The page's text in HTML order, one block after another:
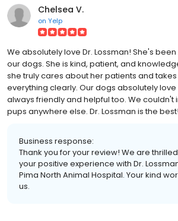
Chelsea V.
on Yelp
We absolutely love Dr. Lossman! She's
our dogs. She is kind, patient, and
she truly cares about her patients and
everything clearly. Our dogs absolutely love
always friendly and helpful too. We couldn't
pups anywhere else. Dr. Lossman is the best!
Business response:
Thank you for your review! We are
your positive experience with Dr.
Pima North Animal Hospital. Your kind
us.